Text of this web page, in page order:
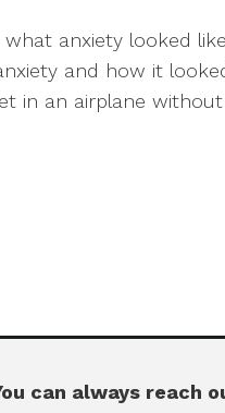
anxiety looked
and how it
in an airplane without
can always reach